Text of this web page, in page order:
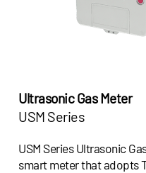
Ultrasonic Gas Meter
USM Series
USM Series Ultrasonic
smart meter that adopts